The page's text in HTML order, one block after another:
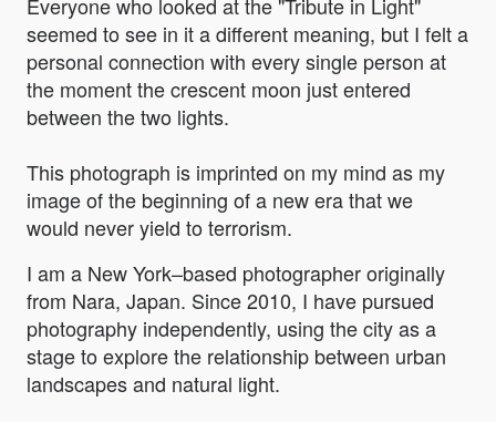
seemed to see in it a different meaning, but I felt a
personal connection with every single person at
the moment the crescent moon just entered
between the two lights.
This photograph is imprinted on my mind as my
image of the beginning of a new era that we
would never yield to terrorism.
I am a New York–based photographer originally
from Nara, Japan. Since 2010, I have pursued
photography independently, using the city as a
stage to explore the relationship between urban
landscapes and natural light.